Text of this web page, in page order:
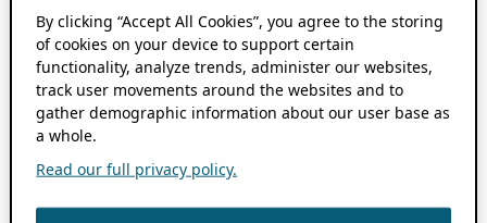
By clicking “Accept All Cookies”, you agree to the storing
of cookies on your device to support certain
functionality, analyze trends, administer our websites,
track user movements around the websites and to
gather demographic information about our user base as
a whole.
Read our full privacy policy.